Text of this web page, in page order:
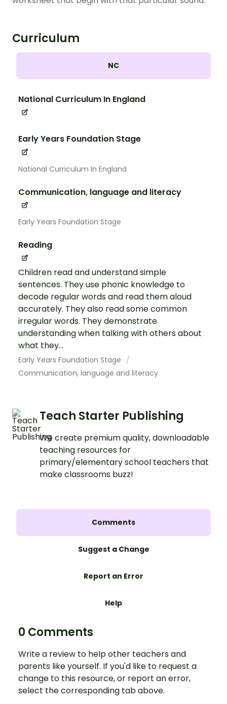
Curriculum
NC
National Curriculum In England
Early Years Foundation Stage
National Curriculum In England
Communication, language and literacy
Early Years Foundation Stage
Reading
Children read and understand simple
sentences. They use phonic knowledge to
decode regular words and read them aloud
accurately. They also read some common
irregular words. They demonstrate
understanding when talking with others about
what they...
Early Years Foundation Stage
Communication, language and literacy
Teach Starter Publishing
We create premium quality, downloadable
teaching resources for
primary/elementary school teachers that
make classrooms buzz!
Comments
Suggest a Change
Report an Error
Help
0 Comments
Write a review to help other teachers and
parents like yourself. If you'd like to request a
change to this resource, or report an error,
select the corresponding tab above.